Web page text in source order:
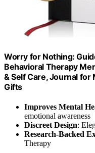
Worry for Nothing:
Behavioral Therapy
& Self Care, Journal for
Gifts
Improves Mental
emotional awareness
Discreet Design:
Research-Backed
Therapy